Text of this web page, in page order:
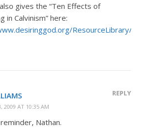
gives the “Ten Effects of
in Calvinism” here:
ResourceLibrary/
2009 AT 10:35 AM
REPLY
Nathan.